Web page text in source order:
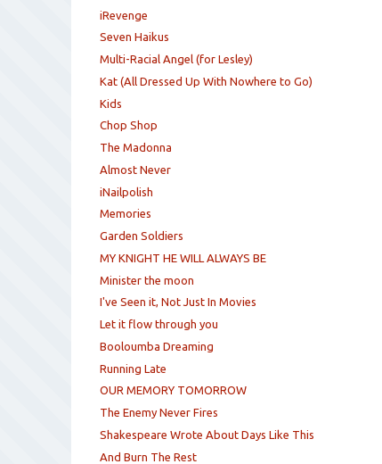
iRevenge
Seven Haikus
Multi-Racial Angel (for Lesley)
Kat (All Dressed Up With Nowhere to Go)
Kids
Chop Shop
The Madonna
Almost Never
iNailpolish
Memories
Garden Soldiers
MY KNIGHT HE WILL ALWAYS BE
Minister the moon
I've Seen it, Not Just In Movies
Let it flow through you
Booloumba Dreaming
Running Late
OUR MEMORY TOMORROW
The Enemy Never Fires
Shakespeare Wrote About Days Like This
And Burn The Rest